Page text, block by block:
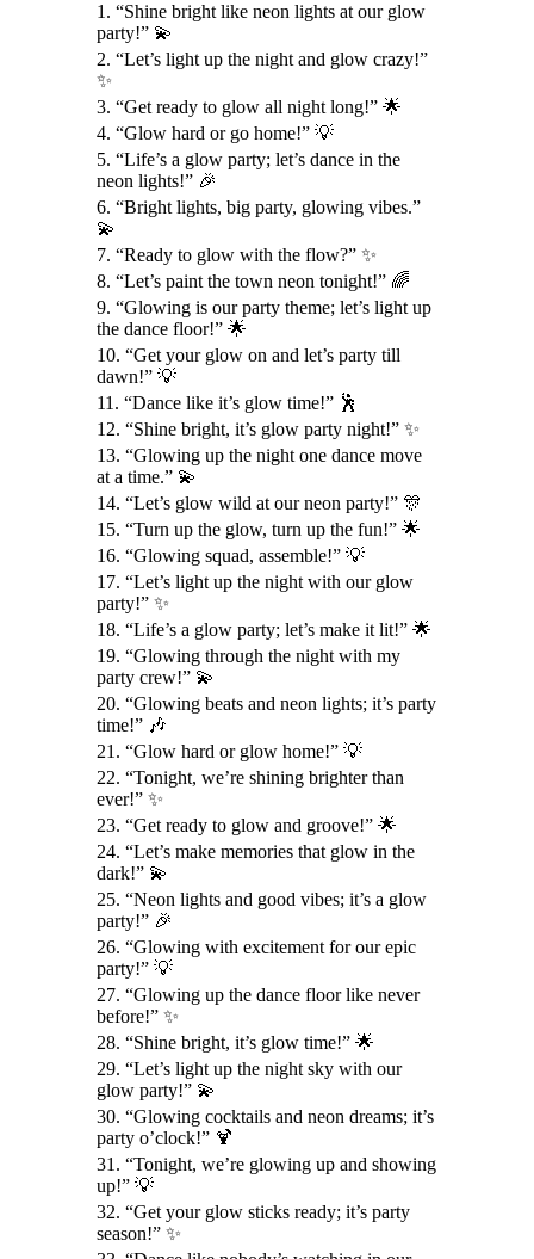
1. “Shine bright like neon lights at our glow
party!” 💫
2. “Let’s light up the night and glow crazy!”
✨
3. “Get ready to glow all night long!” 🌟
4. “Glow hard or go home!” 💡
5. “Life’s a glow party; let’s dance in the
neon lights!” 🎉
6. “Bright lights, big party, glowing vibes.”
💫
7. “Ready to glow with the flow?” ✨
8. “Let’s paint the town neon tonight!” 🌈
9. “Glowing is our party theme; let’s light up
the dance floor!” 🌟
10. “Get your glow on and let’s party till
dawn!” 💡
11. “Dance like it’s glow time!” 🕺
12. “Shine bright, it’s glow party night!” ✨
13. “Glowing up the night one dance move
at a time.” 💫
14. “Let’s glow wild at our neon party!” 🎊
15. “Turn up the glow, turn up the fun!” 🌟
16. “Glowing squad, assemble!” 💡
17. “Let’s light up the night with our glow
party!” ✨
18. “Life’s a glow party; let’s make it lit!” 🌟
19. “Glowing through the night with my
party crew!” 💫
20. “Glowing beats and neon lights; it’s party
time!” 🎶
21. “Glow hard or glow home!” 💡
22. “Tonight, we’re shining brighter than
ever!” ✨
23. “Get ready to glow and groove!” 🌟
24. “Let’s make memories that glow in the
dark!” 💫
25. “Neon lights and good vibes; it’s a glow
party!” 🎉
26. “Glowing with excitement for our epic
party!” 💡
27. “Glowing up the dance floor like never
before!” ✨
28. “Shine bright, it’s glow time!” 🌟
29. “Let’s light up the night sky with our
glow party!” 💫
30. “Glowing cocktails and neon dreams; it’s
party o’clock!” 🍹
31. “Tonight, we’re glowing up and showing
up!” 💡
32. “Get your glow sticks ready; it’s party
season!” ✨